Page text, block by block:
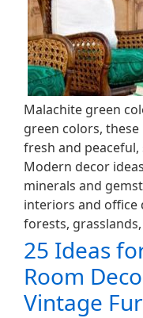
Malachite green
green colors,
fresh and
Modern decor
minerals and
interiors and office
forests,
25 Ideas
Room
Vintage